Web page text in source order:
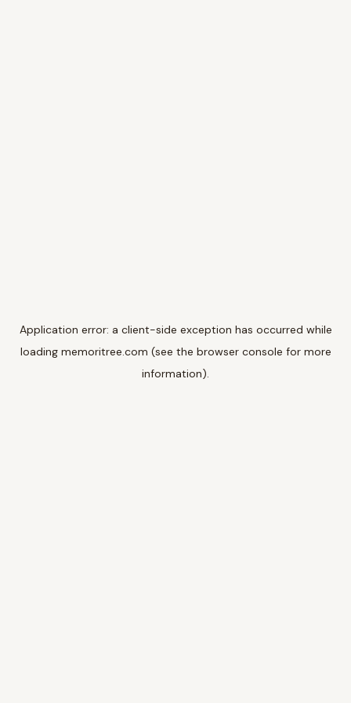
Application error: a client-side exception has occurred while
loading memoritree.com (see the browser console for more
information).